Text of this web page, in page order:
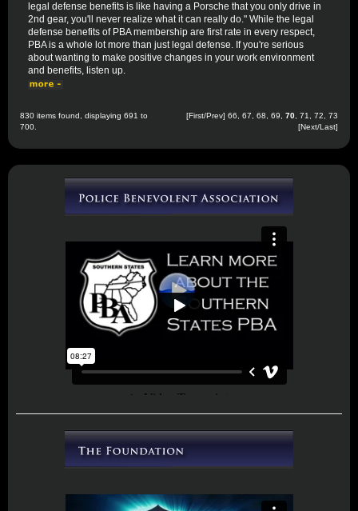
legal defense benefits is like having a Porsche that you only drive in
2nd gear, you'll never realize what it can really do." While the legal
defense benefits of PBA membership are first rate in every respect,
PBA is a whole lot more than just legal defense. If you're serious
about wanting to make positive changes in your work environment
and benefits, listen up.
830 items found, displaying 691 to
700.
[First/Prev] 66 67 68 69 70 71 72
73
[Next/Last]